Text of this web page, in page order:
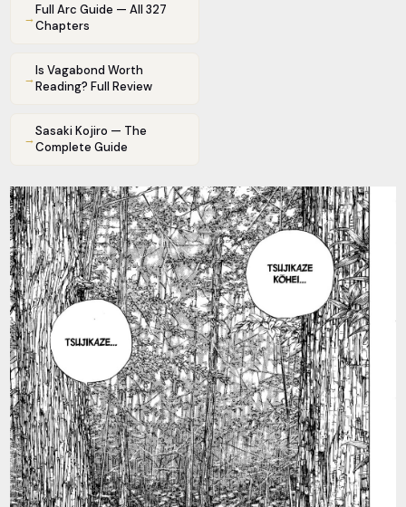
→
Full Arc Guide — All 327
Chapters
→
Is Vagabond Worth
Reading? Full Review
→
Sasaki Kojiro — The
Complete Guide